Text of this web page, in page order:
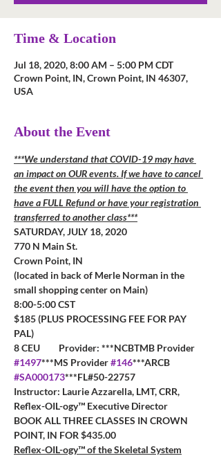
Time & Location
Jul 18, 2020, 8:00 AM – 5:00 PM CDT
Crown Point, IN, Crown Point, IN 46307,
USA
About the Event
***We understand that COVID-19 may have
an impact on OUR events. If we have to cancel
the event then you will have the option to
have a FULL Refund or have your registration
transferred to another class***
SATURDAY, JULY 18, 2020
770 N Main St.
Crown Point, IN
(located in back of Merle Norman in the
small shopping center on Main)
8:00-5:00 CST
$185 (PLUS PROCESSING FEE FOR PAY
PAL)
8 CEU         Provider: ***NCBTMB Provider
#1497***MS Provider #146***ARCB
#SA000173***FL#50-22757
Instructor: Laurie Azzarella, LMT, CRR,
Reflex-OIL-ogy™ Executive Director
BOOK ALL THREE CLASSES IN CROWN
POINT, IN FOR $435.00
Reflex-OIL-ogy™ of the Skeletal System